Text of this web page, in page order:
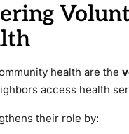
health are the
access health
their role by: